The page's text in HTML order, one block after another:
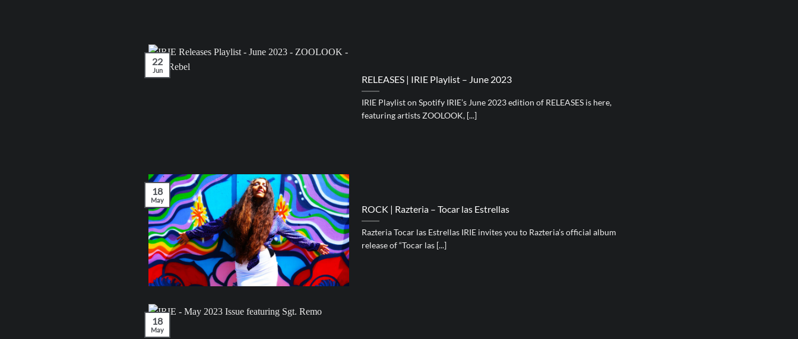
RELEASES | IRIE Playlist – June 2023
IRIE Playlist on Spotify IRIE’s June 2023 edition of RELEASES is here,
featuring artists ZOOLOOK, [...]
22
Jun
ROCK | Razteria – Tocar las Estrellas
Razteria Tocar las Estrellas IRIE invites you to Razteria’s official album
release of “Tocar las [...]
18
May
18
May